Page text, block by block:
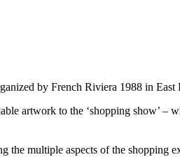
by French Riviera 1988 in East
artwork to the ‘shopping show’ –
multiple aspects of the shopping